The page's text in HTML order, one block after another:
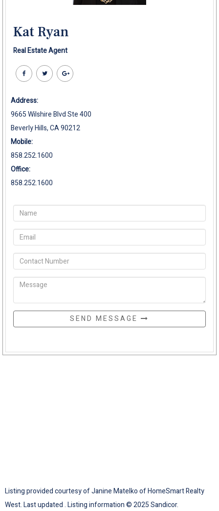
Kat Ryan
Real Estate Agent
Address:
9665 Wilshire Blvd Ste 400
Beverly Hills, CA 90212
Mobile:
858.252.1600
Office:
858.252.1600
SEND MESSAGE
Listing provided courtesy of Janine Matelko of HomeSmart Realty
West. Last updated . Listing information © 2025 Sandicor.